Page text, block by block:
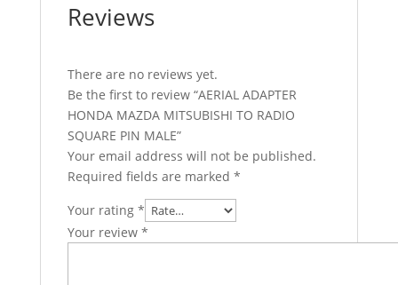
Reviews
There are no reviews yet.
Be the first to review “AERIAL ADAPTER
HONDA MAZDA MITSUBISHI TO RADIO
SQUARE PIN MALE”
Your email address will not be published.
Required fields are marked *
Your rating *
Your review *